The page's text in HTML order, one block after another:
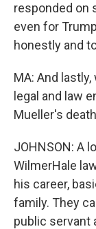
responded on
even for
honestly and
MA: And
legal and law
Mueller's
JOHNSON: A
WilmerHale
his career,
family. They
public servant